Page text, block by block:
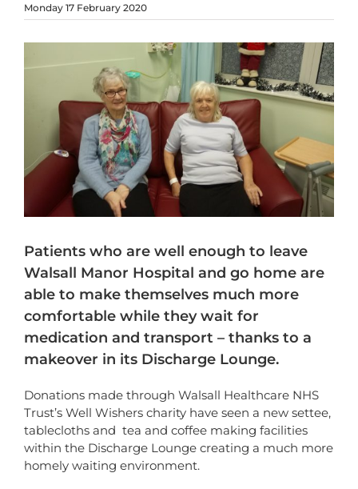
Monday 17 February 2020
Patients who are well enough to leave
Walsall Manor Hospital and go home are
able to make themselves much more
comfortable while they wait for
medication and transport – thanks to a
makeover in its Discharge Lounge.
Donations made through Walsall Healthcare NHS
Trust’s Well Wishers charity have seen a new settee,
tablecloths and tea and coffee making facilities
within the Discharge Lounge creating a much more
homely waiting environment.